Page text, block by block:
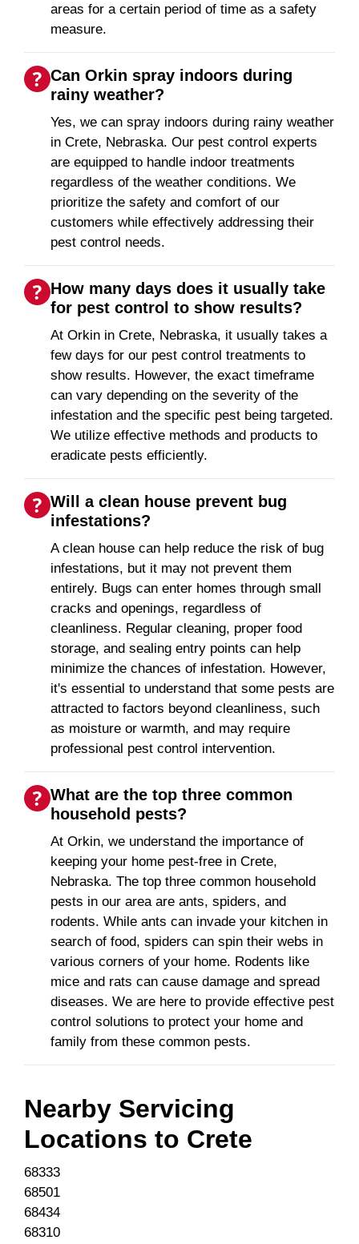
areas for a certain period of time as a safety
measure.
Can Orkin spray indoors during
rainy weather?
Yes, we can spray indoors during rainy weather
in Crete, Nebraska. Our pest control experts
are equipped to handle indoor treatments
regardless of the weather conditions. We
prioritize the safety and comfort of our
customers while effectively addressing their
pest control needs.
How many days does it usually take
for pest control to show results?
At Orkin in Crete, Nebraska, it usually takes a
few days for our pest control treatments to
show results. However, the exact timeframe
can vary depending on the severity of the
infestation and the specific pest being targeted.
We utilize effective methods and products to
eradicate pests efficiently.
Will a clean house prevent bug
infestations?
A clean house can help reduce the risk of bug
infestations, but it may not prevent them
entirely. Bugs can enter homes through small
cracks and openings, regardless of
cleanliness. Regular cleaning, proper food
storage, and sealing entry points can help
minimize the chances of infestation. However,
it's essential to understand that some pests are
attracted to factors beyond cleanliness, such
as moisture or warmth, and may require
professional pest control intervention.
What are the top three common
household pests?
At Orkin, we understand the importance of
keeping your home pest-free in Crete,
Nebraska. The top three common household
pests in our area are ants, spiders, and
rodents. While ants can invade your kitchen in
search of food, spiders can spin their webs in
various corners of your home. Rodents like
mice and rats can cause damage and spread
diseases. We are here to provide effective pest
control solutions to protect your home and
family from these common pests.
Nearby Servicing
Locations to Crete
68333
68501
68434
68310